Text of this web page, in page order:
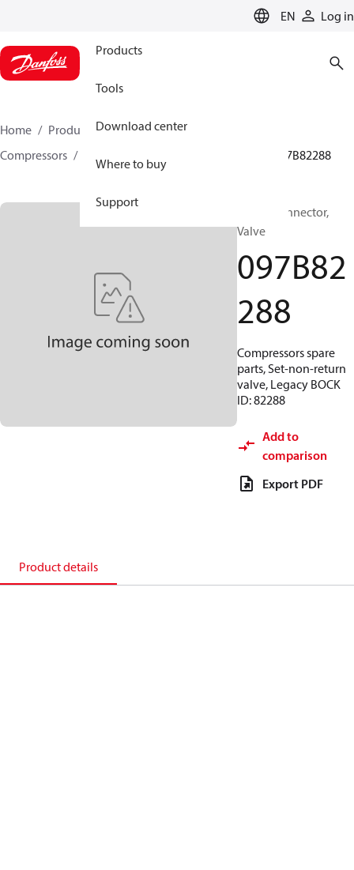
EN Log in
Products
Tools
Download center
Where to buy
Support
Home Products
Climate Solutions for heating
Compressors
097B82288
BOCK, Connector,
Valve
097B82
288
Compressors spare
parts, Set-non-return
valve, Legacy BOCK
ID: 82288
Add to
comparison
Export PDF
Product details